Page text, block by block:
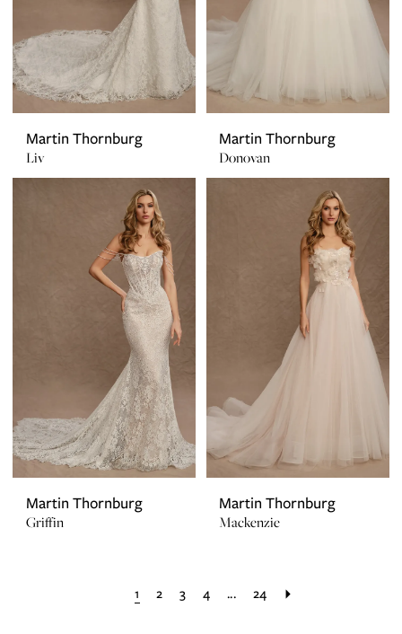
Martin Thornburg
Liv
Martin Thornburg
Donovan
Martin Thornburg
Griffin
Martin Thornburg
Mackenzie
1 2 3 4 ... 24